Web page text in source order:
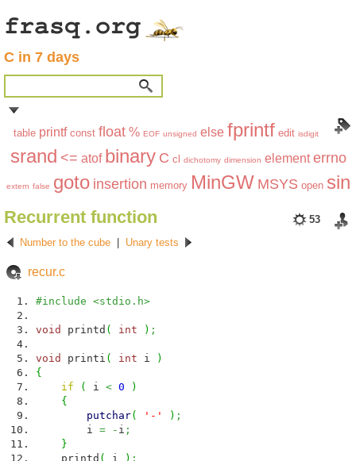
C in 7 days
table printf const float % EOF unsigned else fprintf edit isdigit
srand <= atof binary C cl dichotomy dimension element errno
extern false goto insertion memory MinGW MSYS open sin
53
Recurrent function
Number to the cube Unary tests
recur.c
#include <stdio.h>
void printd ( int ) ;
void printi ( int i
)
{
if
( i < 0
)
{
putchar( '-' ) ;
i = - i ;
}
printd ( i ) ;